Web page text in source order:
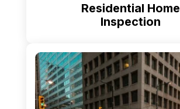
Residential Home
Inspection